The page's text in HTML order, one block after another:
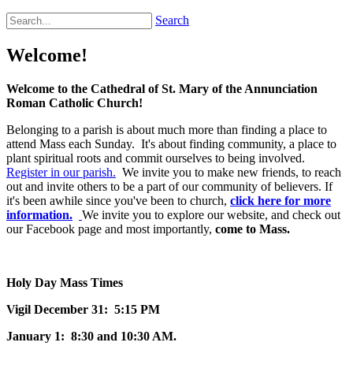
Search
Welcome!
Welcome to the Cathedral of St. Mary of the Annunciation
Roman Catholic Church!
Belonging to a parish is about much more than finding a place to
attend Mass each Sunday. It's about finding community, a place to
plant spiritual roots and commit ourselves to being involved.
Register in our parish. We invite you to make new friends, to reach
out and invite others to be a part of our community of believers. If
it's been awhile since you've been to church, click here for more
information.
We invite you to explore our website, and check out
our Facebook page and most importantly, come to Mass.
Holy Day Mass Times
Vigil December 31: 5:15 PM
January 1: 8:30 and 10:30 AM.